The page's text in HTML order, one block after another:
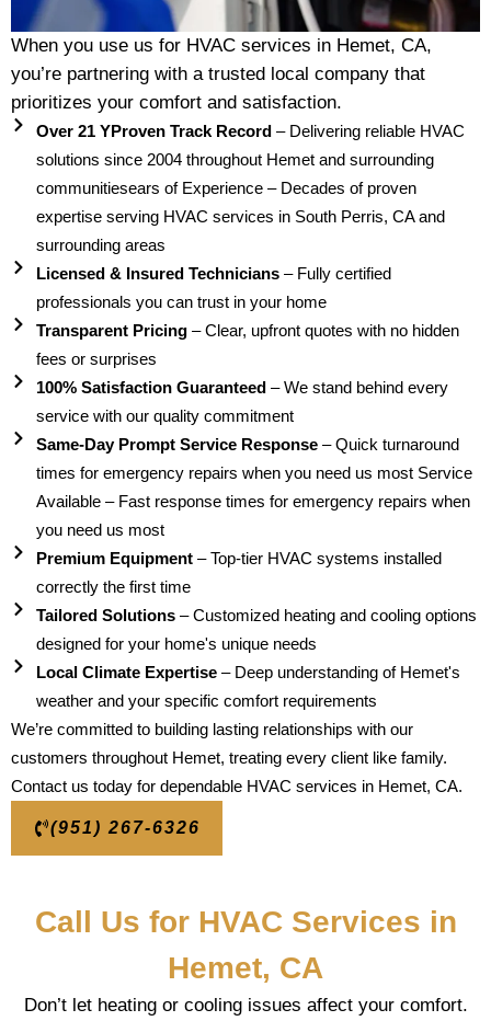
When you use us for HVAC services in Hemet, CA,
you’re partnering with a trusted local company that
prioritizes your comfort and satisfaction.
Over 21 YProven Track Record – Delivering reliable HVAC
solutions since 2004 throughout Hemet and surrounding
communitiesears of Experience – Decades of proven
expertise serving HVAC services in South Perris, CA and
surrounding areas
Licensed & Insured Technicians– Fully certified
professionals you can trust in your home
Transparent Pricing– Clear, upfront quotes with no hidden
fees or surprises
100% Satisfaction Guaranteed – We stand behind every
service with our quality commitment
Same-Day Prompt Service Response– Quick turnaround
times for emergency repairs when you need us most Service
Available – Fast response times for emergency repairs when
you need us most
Premium Equipment– Top-tier HVAC systems installed
correctly the first time
Tailored Solutions– Customized heating and cooling options
designed for your home's unique needs
Local Climate Expertise– Deep understanding of Hemet's
weather and your specific comfort requirements
We’re committed to building lasting relationships with our
customers throughout Hemet, treating every client like family.
Contact us today for dependable HVAC services in Hemet, CA.
(951) 267-6326
Call Us for HVAC Services in
Hemet, CA
Don’t let heating or cooling issues affect your comfort.